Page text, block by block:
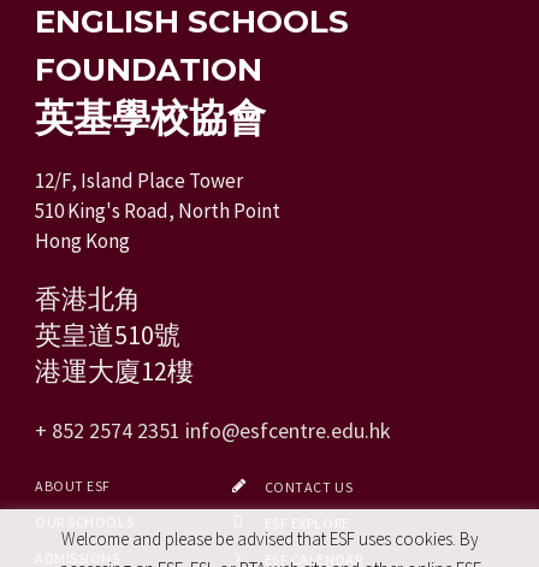
ENGLISH SCHOOLS
FOUNDATION
英基學校協會
12/F, Island Place Tower
510 King's Road, North Point
Hong Kong
香港北角
英皇道510號
港運大廈12樓
+ 852 2574 2351 info@esfcentre.edu.hk
ABOUT ESF
CONTACT US
ESF CALENDAR
Welcome and please be advised that ESF uses cookies. By